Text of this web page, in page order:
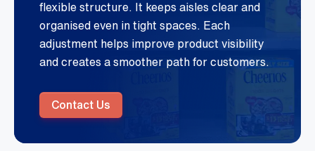
flexible structure. It keeps aisles clear and
organised even in tight spaces. Each
adjustment helps improve product visibility
and creates a smoother path for customers.
Contact Us